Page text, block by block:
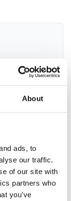
About
ads, to
our traffic.
of our site with
partners who
you’ve